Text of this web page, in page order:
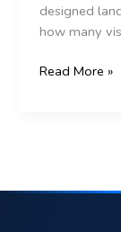
designed
how many
Read More »